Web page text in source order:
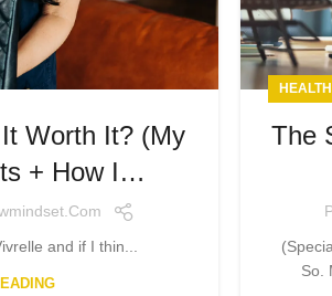
Worth It? (My
+ How I…
and if I thin...
HEALTH
The
So.